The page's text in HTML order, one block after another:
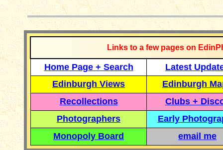
Links to a few pages on
Home Page + Search
Latest
Edinburgh Views
Edinburgh
Recollections
Clubs +
Photographers
Early
Monopoly Board
email me